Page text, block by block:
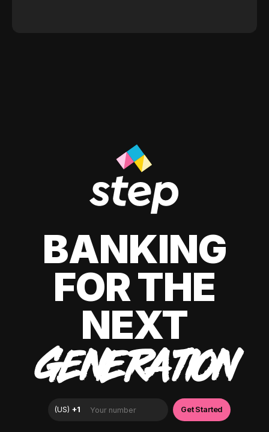
BANKING
FOR THE
NEXT
GENERATION